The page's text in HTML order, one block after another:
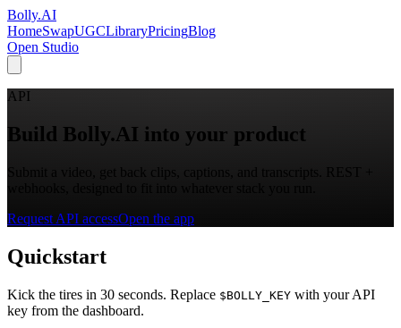
Bolly.AI
HomeSwapUGCLibraryPricingBlog
Open Studio
API
Build Bolly.AI into your product
Submit a video, get back clips, captions, and transcripts. REST +
Request API accessOpen the app
Quickstart
Kick the tires in 30 seconds. Replace $BOLLY_KEY with your API
key from the dashboard.